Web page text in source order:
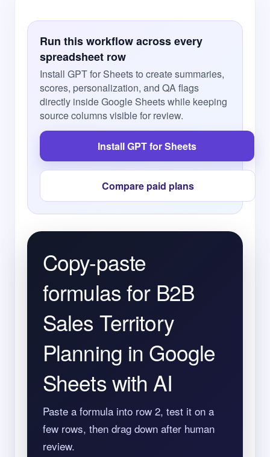
Run this workflow across every
spreadsheet row
Install GPT for Sheets to create summaries,
scores, personalization, and QA flags
directly inside Google Sheets while keeping
source columns visible for review.
Install GPT for Sheets
Compare paid plans
Copy-paste
formulas for B2B
Sales Territory
Planning in Google
Sheets with AI
Paste a formula into row 2, test it on a
few rows, then drag down after human
review.